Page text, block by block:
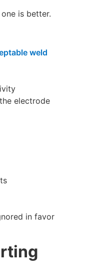
is better.
weld
electrode
in favor